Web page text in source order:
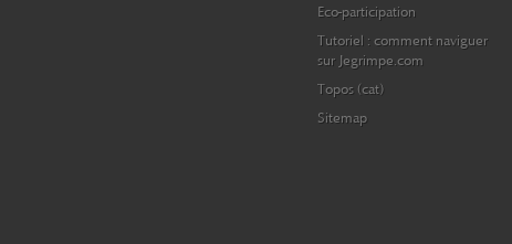
Eco-participation
Tutoriel : comment naviguer
sur Jegrimpe.com
Topos (cat)
Sitemap